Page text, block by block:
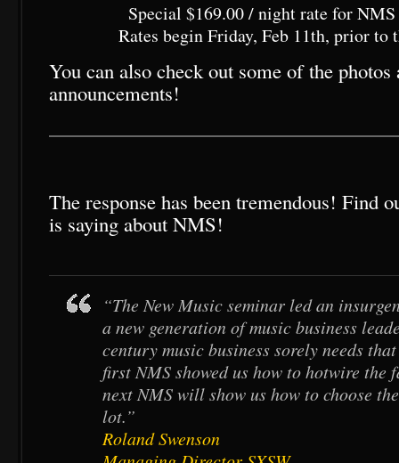
Special $169.00 / night rate for
Rates begin Friday, Feb 11th, prior to
You can also check out some of the photos
announcements!
The response has been tremendous! Find
is saying about NMS!
“The New Music seminar led an
a new generation of music business
century music business sorely needs
first NMS showed us how to hotwire the
next NMS will show us how to choose
lot.”
Roland Swenson